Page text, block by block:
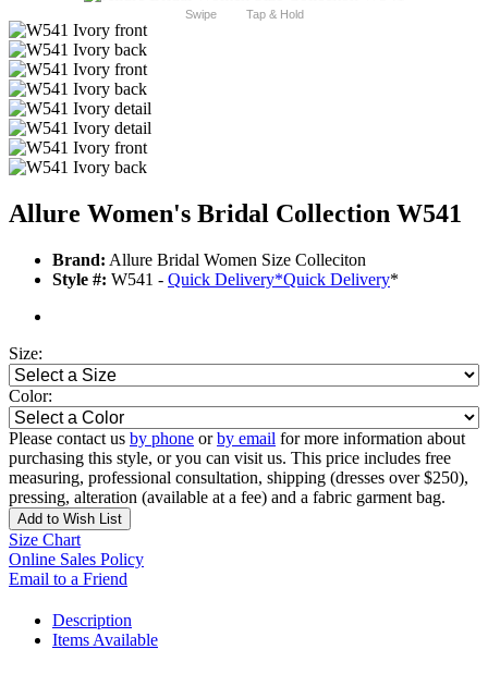
Swipe Tap & Hold
Allure Women's Bridal Collection W541
Brand: Allure Bridal Women Size Colleciton
Style #: W541 - Quick Delivery*Quick Delivery*
Size:
Color:
Please contact us by phone orby email for more information about
purchasing this style, or you can visit us. This price includes free
measuring, professional consultation, shipping (dresses over $250),
pressing, alteration (available at a fee) and a fabric garment bag.
Add to Wish List
Size Chart
Online Sales Policy
Email to a Friend
Description
Items Available